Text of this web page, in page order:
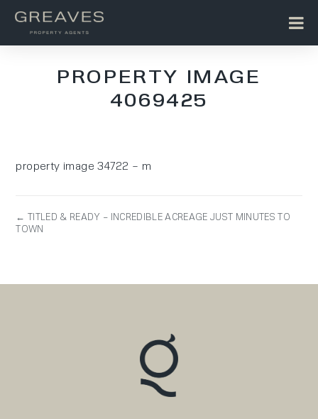
PROPERTY IMAGE
4069425
property image 34722 – m
← TITLED & READY – INCREDIBLE ACREAGE JUST MINUTES TO
TOWN